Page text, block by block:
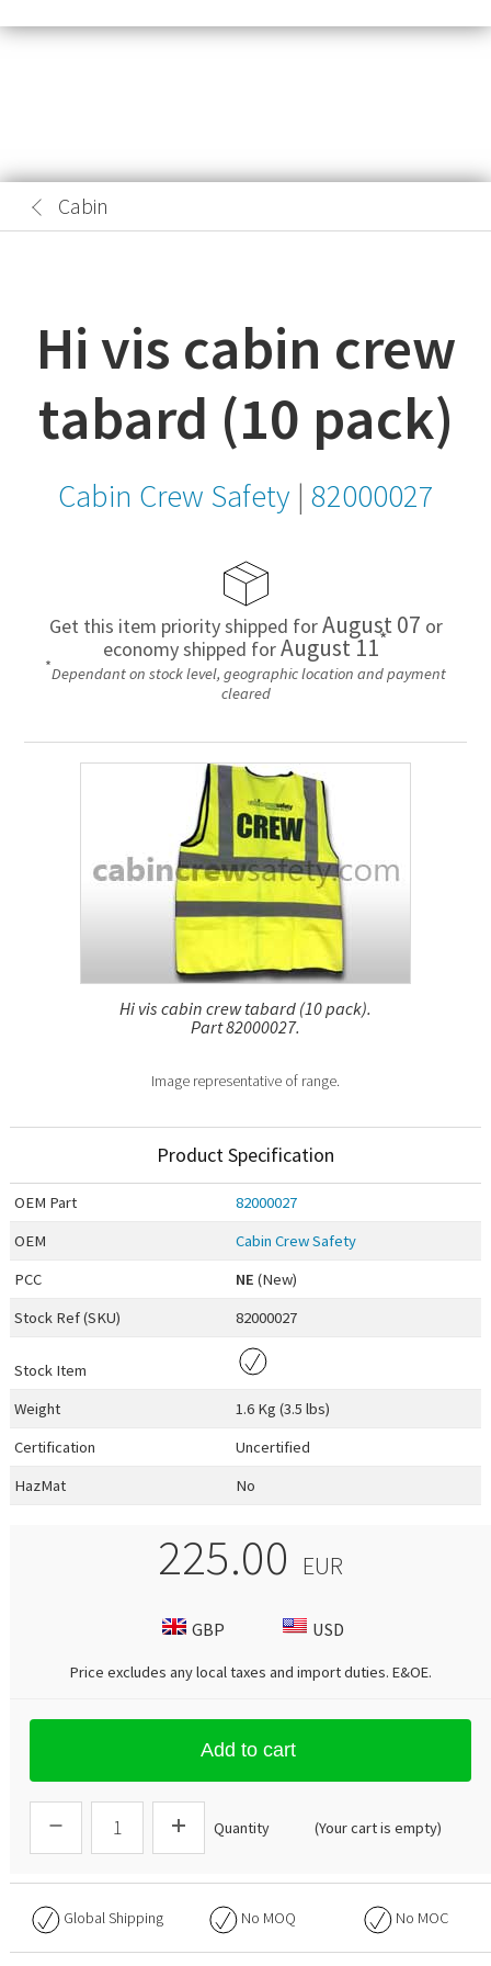
Cabin
Hi vis cabin crew
tabard (10 pack)
Cabin Crew Safety | 82000027
Get this item priority shipped forAugust 07 or
economy shipped forAugust 11*
*Dependant on stock level, geographic location and payment
cleared
Hi vis cabin crew tabard (10 pack).
Part 82000027.
Image representative of range.
Product Specification
OEM Part
82000027
OEM
Cabin Crew Safety
PCC
NE (New)
Stock Ref (SKU) 82000027
Stock Item
Weight
1.6 Kg (3.5 lbs)
Certification
Uncertified
HazMat
No
225.00 EUR
GBP USD
Price excludes any local taxes and import duties. E&OE.
Add to cart
Quantity (Your cart is empty)
Global Shipping No MOQ No MOC